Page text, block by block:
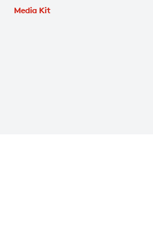
Media Kit